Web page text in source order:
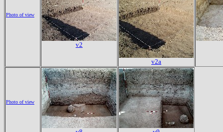
Photo of view
v2
v2a
Photo of view